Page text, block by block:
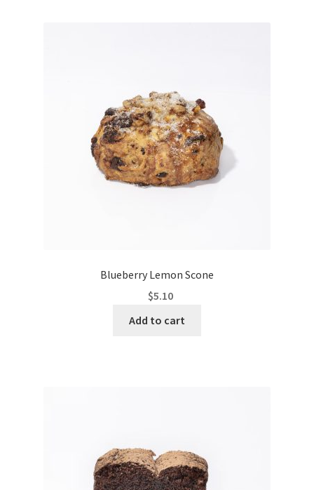
Blueberry Lemon Scone
$5.10
Add to cart